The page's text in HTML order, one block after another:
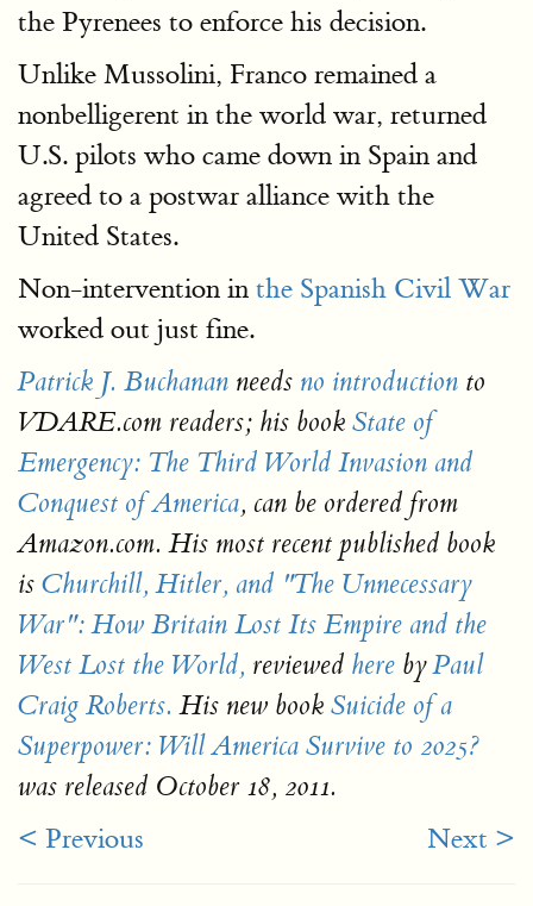
the Pyrenees to enforce his decision.
Unlike Mussolini, Franco remained a
nonbelligerent in the world war, returned
U.S. pilots who came down in Spain and
agreed to a postwar alliance with the
United States.
Non-intervention in the Spanish Civil War
worked out just fine.
Patrick J. Buchanan needs no introduction to
VDARE.com readers; his book State of
Emergency: The Third World Invasion and
Conquest of America, can be ordered from
Amazon.com. His most recent published book
is Churchill, Hitler, and "The Unnecessary
War": How Britain Lost Its Empire and the
West Lost the World, reviewed here by Paul
Craig Roberts. His new book Suicide of a
Superpower: Will America Survive to 2025?
was released October 18, 2011.
< Previous Next >